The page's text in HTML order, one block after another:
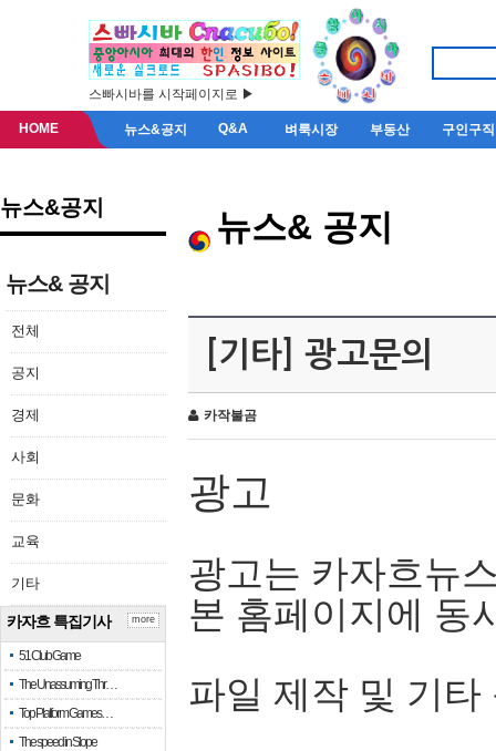
스빠시바를 시작페이지로 ▶
HOME 뉴스&공지 Q&A 벼룩시장 부동산 구인구직
뉴스&공지
뉴스& 공지
전체
공지
경제
사회
문화
교육
기타
카자흐 특집기사
51 Club Game
The Unassuming Thr…
Top Platform Games…
The speed in Slope
more
뉴스& 공지
[기타] 광고문의
카작불곰
광고
광고는 카자흐뉴
본 홈페이지에 동
파일 제작 및 기타